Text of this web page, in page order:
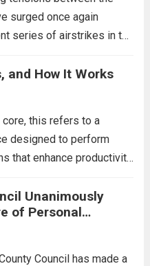
surged once again
series of airstrikes in the
Iranian-backed militia
in Syria, have drawn sharp
and How It Works
this refers to a
designed to perform
that enhance productivity
software,
of both,
Unanimously
of Personal
Council has made a